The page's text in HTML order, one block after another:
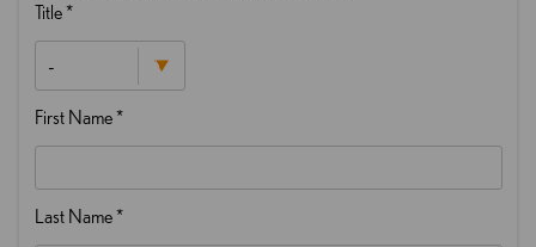
Title*
-Mr
Mrs
Ms
Mx
Professor
Dr
Other
First Name*
Last Name*